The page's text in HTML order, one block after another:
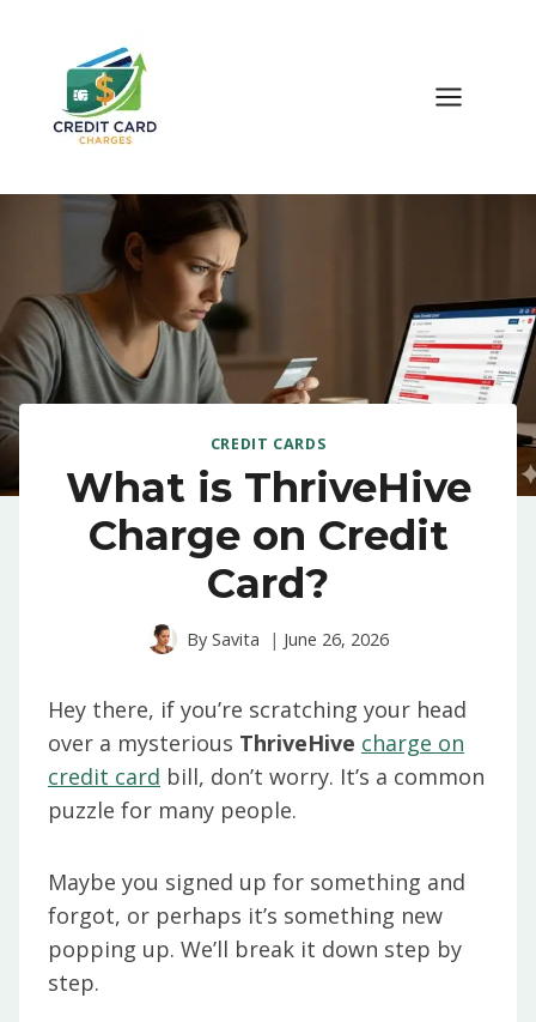
content
CREDIT CARDS
What is ThriveHive
Charge on Credit
Card?
By Savita June 26, 2026
Hey there, if you’re scratching your head
over a mysterious ThriveHive charge on
credit card bill, don’t worry. It’s a common
puzzle for many people.
Maybe you signed up for something and
forgot, or perhaps it’s something new
popping up. We’ll break it down step by
step.